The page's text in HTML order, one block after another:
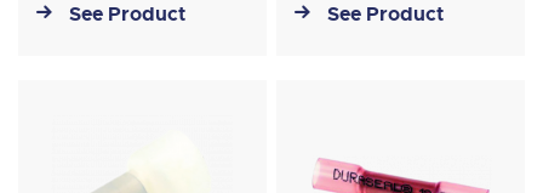
See Product See Product